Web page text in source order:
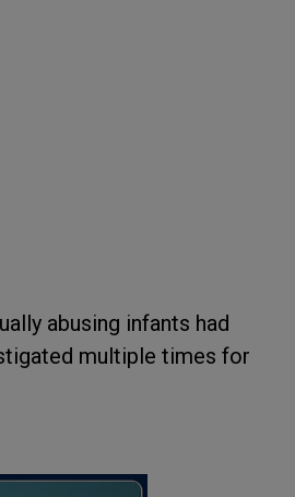
abusing infants had
multiple times for